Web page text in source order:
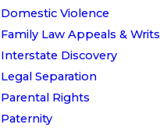
Domestic Violence
Family Law Appeals & Writs
Interstate Discovery
Legal Separation
Parental Rights
Paternity